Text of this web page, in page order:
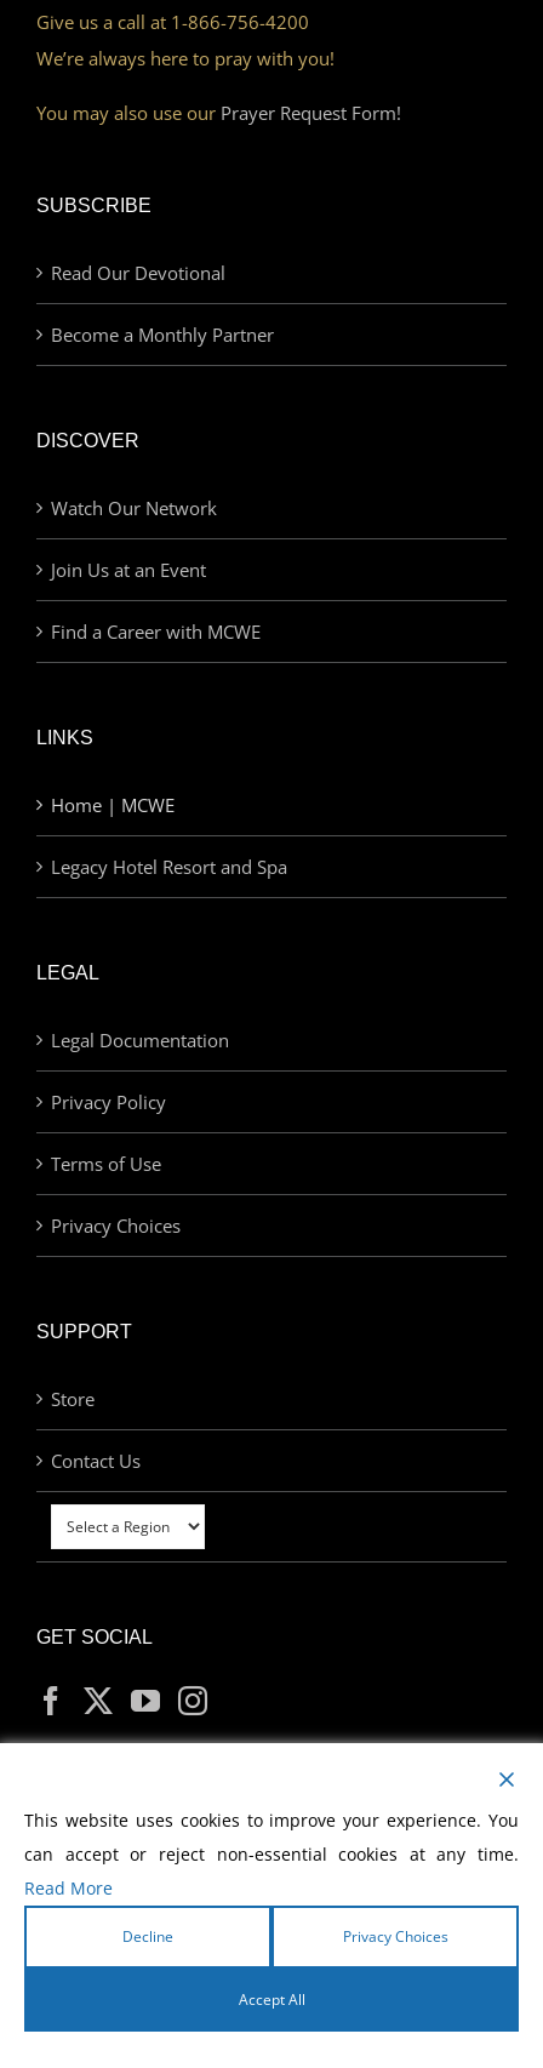
Give us a call at 1-866-756-4200
We’re always here to pray with you!
You may also use our Prayer Request Form!
SUBSCRIBE
Read Our Devotional
Become a Monthly Partner
DISCOVER
Watch Our Network
Join Us at an Event
Find a Career with MCWE
LINKS
Home | MCWE
Legacy Hotel Resort and Spa
LEGAL
Legal Documentation
Privacy Policy
Terms of Use
Privacy Choices
SUPPORT
Store
Contact Us
GET SOCIAL
MY ACCOUNT
2026 Morris Cerullo World Evangelism
This website uses cookies to improve your experience. You
can accept or reject non-essential cookies at any time.
Read More
Decline Privacy Choices
Accept All